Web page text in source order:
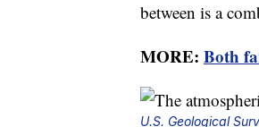
between is a
MORE: Both
U.S. Geological